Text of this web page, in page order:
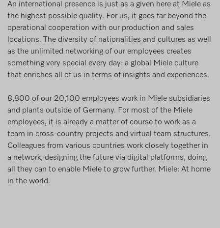
An international presence is just as a given here at Miele as
the highest possible quality. For us, it goes far beyond the
operational cooperation with our production and sales
locations. The diversity of nationalities and cultures as well
as the unlimited networking of our employees creates
something very special every day: a global Miele culture
that enriches all of us in terms of insights and experiences.
8,800 of our 20,100 employees work in Miele subsidiaries
and plants outside of Germany. For most of the Miele
employees, it is already a matter of course to work as a
team in cross-country projects and virtual team structures.
Colleagues from various countries work closely together in
a network, designing the future via digital platforms, doing
all they can to enable Miele to grow further. Miele: At home
in the world.